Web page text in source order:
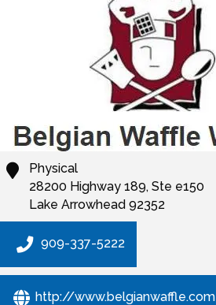
Physical
28200 Highway 189, Ste e150
Lake Arrowhead 92352
909-337-5222
http://www.belgianwaffle.com